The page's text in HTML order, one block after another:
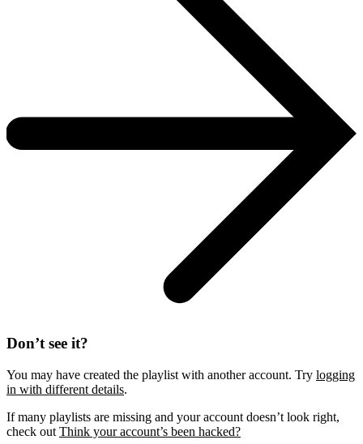
Don’t see it?
You may have created the playlist with another account. Try logging
in with different details.
If many playlists are missing and your account doesn’t look right,
check out Think your account’s been hacked?